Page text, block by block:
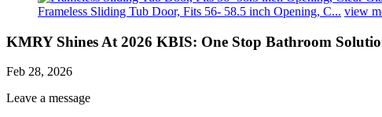
Frameless Sliding Tub Door, Fits 56- 58.5 inch Opening, C... view
KMRY Shines At 2026 KBIS: One Stop Bathroom
Feb 28, 2026
Leave a message